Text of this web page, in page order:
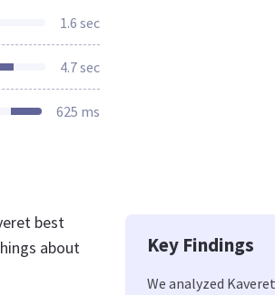
1.6 sec
4.7 sec
625 ms
best
about
Key Findings
We analyzed